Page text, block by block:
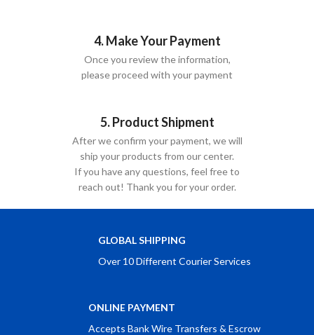
4. Make Your Payment
Once you review the information,
please proceed with your payment
5. Product Shipment
After we confirm your payment, we will
ship your products from our center.
If you have any questions, feel free to
reach out! Thank you for your order.
GLOBAL SHIPPING
Over 10 Different Courier Services
ONLINE PAYMENT
Accepts Bank Wire Transfers & Escrow